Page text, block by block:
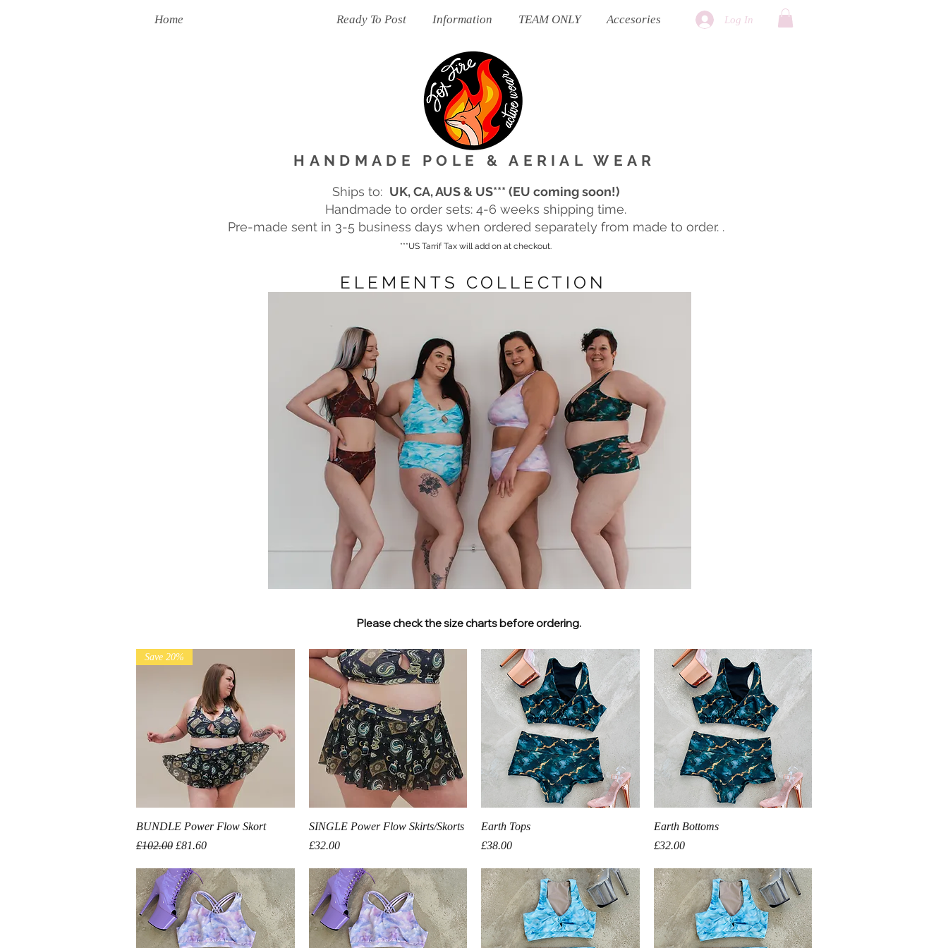
Home Ready To Post Information TEAM ONLY Accesories Log In
HANDMADE POLE & AERIAL WEAR
Ships to: UK, CA, AUS & US*** (EU coming soon!)
Handmade to order sets: 4-6 weeks shipping time.
Pre-made sent in 3-5 business days when ordered separately from made to order. .
***US Tarrif Tax will add on at checkout.
ELEMENTS COLLECTION
Please check the size charts before ordering.
Quick View
Save 20%
BUNDLE Power Flow Skort
Regular Price
£102.00 Sale Price
£81.60
Quick View
SINGLE Power Flow Skirts/Skorts
Price
£32.00
Earth Tops
Price
£38.00
Quick View
Earth Bottoms
Price
£32.00